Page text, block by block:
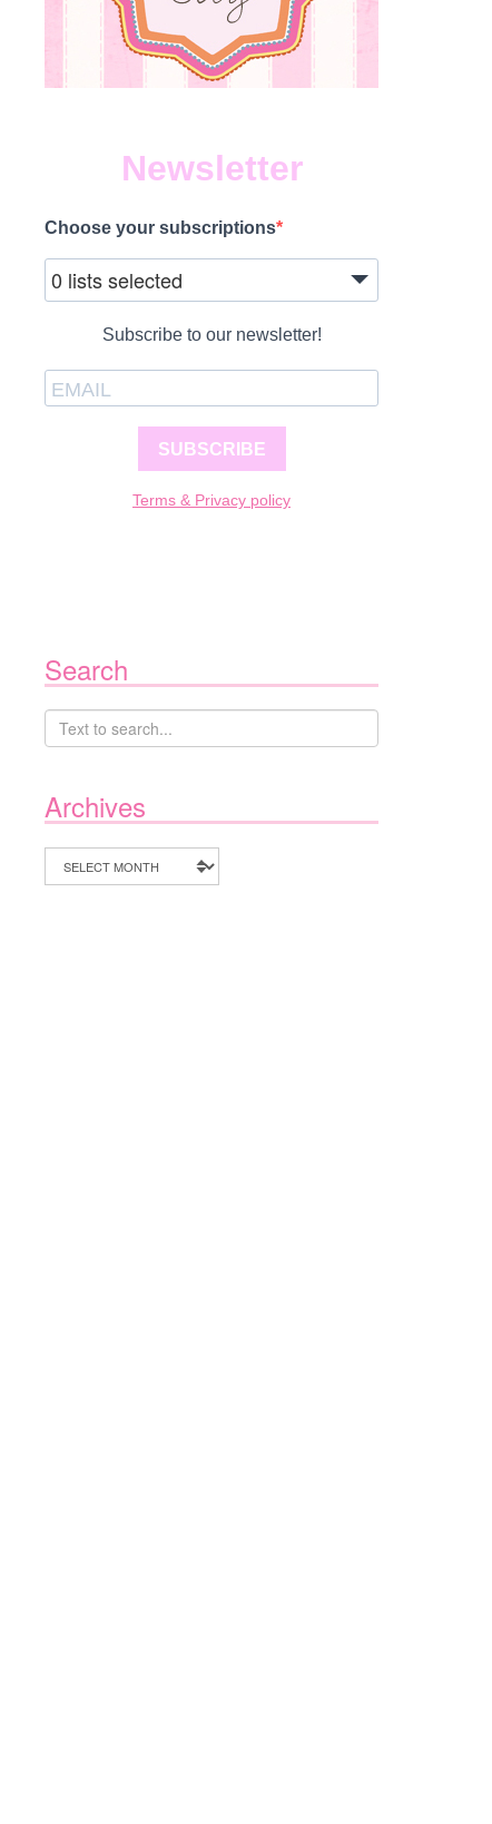
Newsletter
Choose your subscriptions
0 lists selected
Subscribe to our newsletter!
SUBSCRIBE
Terms & Privacy policy
Search
Archives
Archives